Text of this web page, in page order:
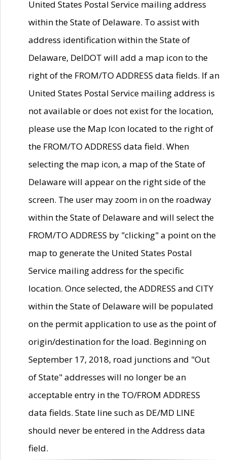
United States Postal Service mailing address
within the State of Delaware. To assist with
address identification within the State of
Delaware, DelDOT will add a map icon to the
right of the FROM/TO ADDRESS data fields. If an
United States Postal Service mailing address is
not available or does not exist for the location,
please use the Map Icon located to the right of
the FROM/TO ADDRESS data field. When
selecting the map icon, a map of the State of
Delaware will appear on the right side of the
screen. The user may zoom in on the roadway
within the State of Delaware and will select the
FROM/TO ADDRESS by "clicking" a point on the
map to generate the United States Postal
Service mailing address for the specific
location. Once selected, the ADDRESS and CITY
within the State of Delaware will be populated
on the permit application to use as the point of
origin/destination for the load. Beginning on
September 17, 2018, road junctions and "Out
of State" addresses will no longer be an
acceptable entry in the TO/FROM ADDRESS
data fields. State line such as DE/MD LINE
should never be entered in the Address data
field.